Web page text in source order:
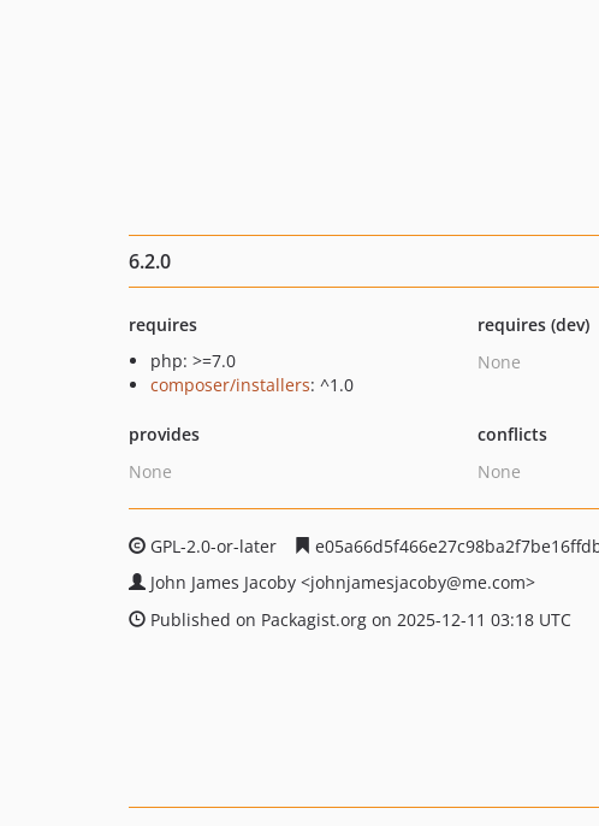
6.2.0
requires
php: >=7.0
composer/installers: ^1.0
requires (dev)
None
provides
None
conflicts
None
GPL-2.0-or-later
John James Jacoby <johnjamesjacoby@me.com>
Published on Packagist.org on 2025-12-11 03:18 UTC